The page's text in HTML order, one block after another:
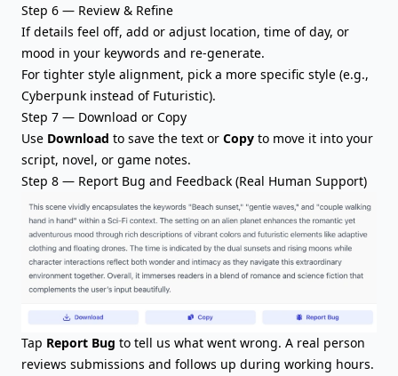
Step 6 — Review & Refine
If details feel off, add or adjust location, time of day, or
mood in your keywords and re-generate.
For tighter style alignment, pick a more specific style (e.g.,
Cyberpunk instead of Futuristic).
Step 7 — Download or Copy
Use Download to save the text or Copy to move it into your
script, novel, or game notes.
Step 8 — Report Bug and Feedback (Real Human Support)
Tap Report Bug to tell us what went wrong. A real person
reviews submissions and follows up during working hours.